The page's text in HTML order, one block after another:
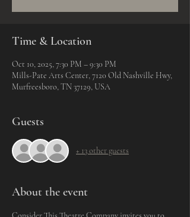
Time & Location
Oct 10, 2025, 7:30 PM – 9:30 PM
Mills-Pate Arts Center, 7120 Old Nashville Hwy,
Murfreesboro, TN 37129, USA
Guests
+ 13 other guests
About the event